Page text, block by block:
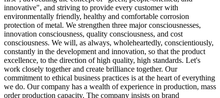
innovative", and striving to provide every customer with
environmentally friendly, healthy and comfortable corrosion
protection of metal. We strengthen three major consciousnesses,
innovation consciousness, quality consciousness, and cost
consciousness. We will, as always, wholeheartedly, conscientiously,
constantly in the development and innovation, so that the product
excellence, to the direction of high quality, high standards. Let's
work closely together and create brilliance together. Our
commitment to ethical business practices is at the heart of everything
we do. Our company has a wealth of experience in production, mass
order production capacity. The company insists on brand